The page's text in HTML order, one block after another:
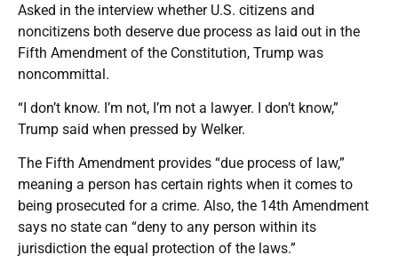
Asked in the interview whether U.S. citizens and
noncitizens both deserve due process as laid out in the
Fifth Amendment of the Constitution, Trump was
noncommittal.
“I don’t know. I’m not, I’m not a lawyer. I don’t know,”
Trump said when pressed by Welker.
The Fifth Amendment provides “due process of law,”
meaning a person has certain rights when it comes to
being prosecuted for a crime. Also, the 14th Amendment
says no state can “deny to any person within its
jurisdiction the equal protection of the laws.”